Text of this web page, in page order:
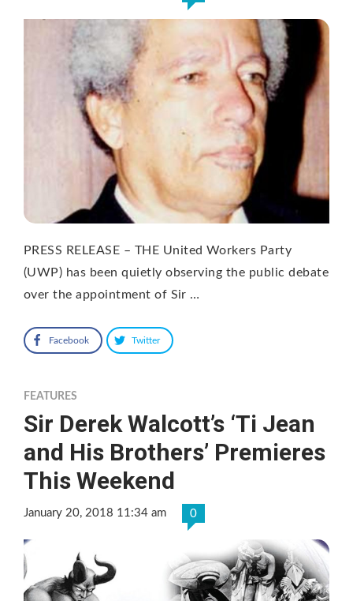
PRESS RELEASE – THE United Workers Party
(UWP) has been quietly observing the public debate
over the appointment of Sir …
Facebook Twitter
FEATURES
Sir Derek Walcott’s ‘Ti Jean
and His Brothers’ Premieres
This Weekend
January 20, 2018 11:34 am 0